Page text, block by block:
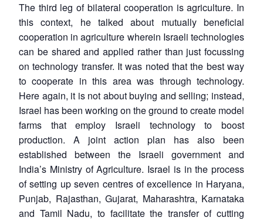
The third leg of bilateral cooperation is agriculture. In
this context, he talked about mutually beneficial
cooperation in agriculture wherein Israeli technologies
can be shared and applied rather than just focussing
on technology transfer. It was noted that the best way
to cooperate in this area was through technology.
Here again, it is not about buying and selling; instead,
Israel has been working on the ground to create model
farms that employ Israeli technology to boost
production. A joint action plan has also been
established between the Israeli government and
India’s Ministry of Agriculture. Israel is in the process
of setting up seven centres of excellence in Haryana,
Punjab, Rajasthan, Gujarat, Maharashtra, Karnataka
and Tamil Nadu, to facilitate the transfer of cutting